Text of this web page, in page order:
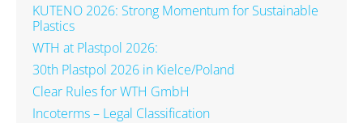
KUTENO 2026: Strong Momentum for Sustainable
Plastics
WTH at Plastpol 2026:
30th Plastpol 2026 in Kielce/Poland
Clear Rules for WTH GmbH
Incoterms – Legal Classification